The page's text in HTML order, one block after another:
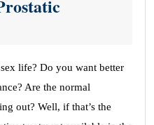
life? Do you want better
Are the normal
out? Well, if that’s the